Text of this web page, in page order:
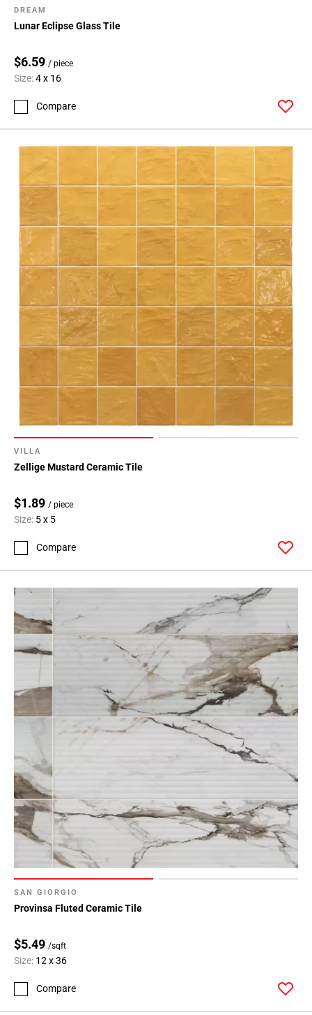
DREAM
Lunar Eclipse Glass Tile
$6.59 / piece
Size:4 x 16
Compare
VILLA
Zellige Mustard Ceramic Tile
$1.89 / piece
Size: 5 x 5
Compare
SAN GIORGIO
Provinsa Fluted Ceramic Tile
$5.49 /sqft
Size: 12 x 36
Compare